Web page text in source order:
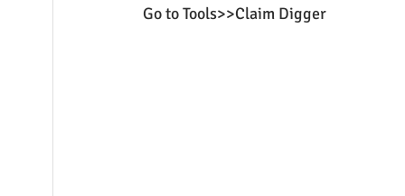
Go to Tools>>Claim Digger